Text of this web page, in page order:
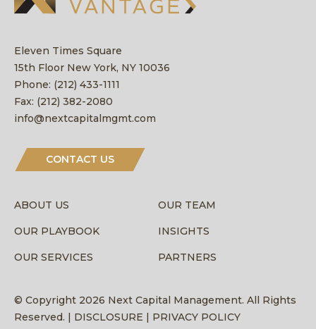
Eleven Times Square
15th Floor New York, NY 10036
Phone: (212) 433-1111
Fax: (212) 382-2080
info@nextcapitalmgmt.com
CONTACT US
ABOUT US
OUR PLAYBOOK
OUR SERVICES
OUR TEAM
INSIGHTS
PARTNERS
© Copyright 2026 Next Capital Management. All Rights
Reserved. | DISCLOSURE | PRIVACY POLICY